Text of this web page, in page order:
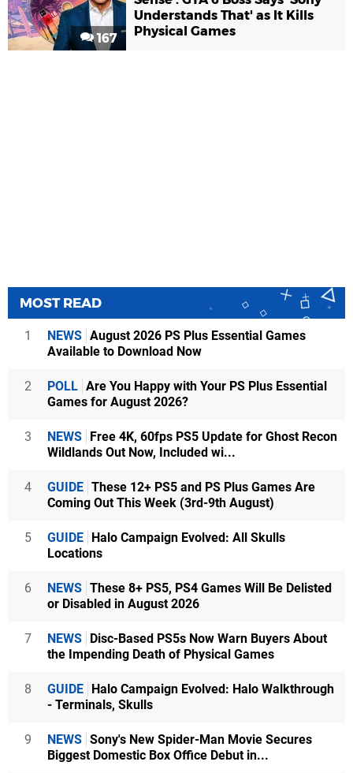
167
Understands That' as It Kills
Physical Games
MOST READ
1 NEWS August 2026 PS Plus Essential Games
Available to Download Now
2 POLL Are You Happy with Your PS Plus Essential
Games for August 2026?
3 NEWS Free 4K, 60fps PS5 Update for Ghost Recon
Wildlands Out Now, Included wi...
4 GUIDE These 12+ PS5 and PS Plus Games Are
Coming Out This Week (3rd-9th August)
5 GUIDE Halo Campaign Evolved: All Skulls
Locations
6 NEWS These 8+ PS5, PS4 Games Will Be Delisted
or Disabled in August 2026
7 NEWS Disc-Based PS5s Now Warn Buyers About
the Impending Death of Physical Games
8 GUIDE Halo Campaign Evolved: Halo Walkthrough
- Terminals, Skulls
9 NEWS Sony's New Spider-Man Movie Secures
Biggest Domestic Box Office Debut in...